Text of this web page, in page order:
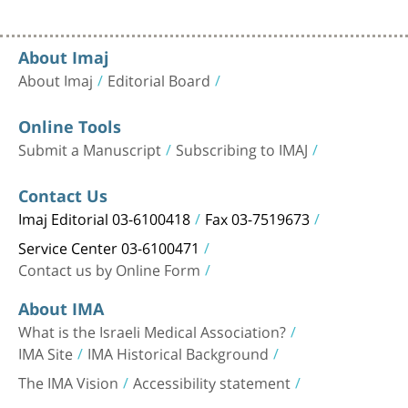
About Imaj
About Imaj Editorial Board
Online Tools
Submit a Manuscript Subscribing to IMAJ
Contact Us
Imaj Editorial 03-6100418 Fax 03-7519673
Service Center 03-6100471
Contact us by Online Form
About IMA
What is the Israeli Medical Association?
IMA Site IMA Historical Background
The IMA Vision Accessibility statement